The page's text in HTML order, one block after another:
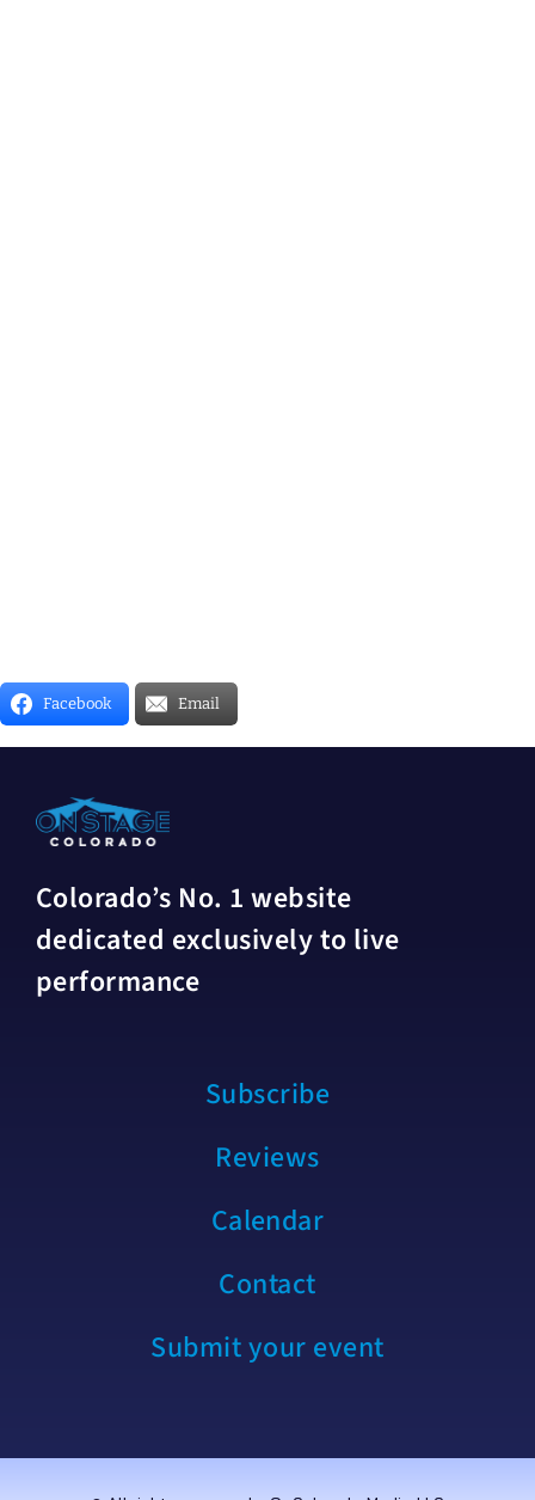
Facebook Email
Colorado’s No. 1 website
dedicated exclusively to live
performance
Subscribe
Reviews
Calendar
Contact
Submit your event